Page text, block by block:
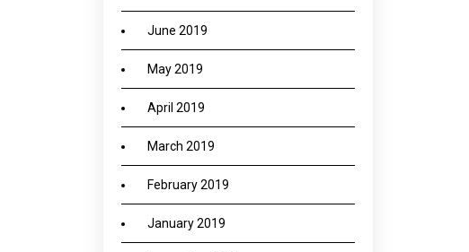
June 2019
May 2019
April 2019
March 2019
February 2019
January 2019